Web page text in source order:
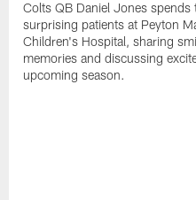
Colts QB Daniel Jones spends
surprising patients at Peyton
Children's Hospital, sharing
memories and discussing
upcoming season.